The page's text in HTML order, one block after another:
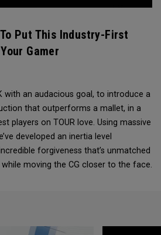
Put This Industry-First
Gamer
with an audacious goal, to introduce a
that outperforms a mallet, in a
players on TOUR love. Using massive
developed an inertia level
forgiveness that’s unmatched
moving the CG closer to the face.